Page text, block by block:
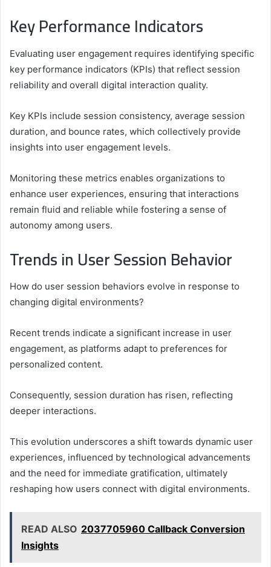
Key Performance Indicators
Evaluating user engagement requires identifying specific
key performance indicators (KPIs) that reflect session
reliability and overall digital interaction quality.
Key KPIs include session consistency, average session
duration, and bounce rates, which collectively provide
insights into user engagement levels.
Monitoring these metrics enables organizations to
enhance user experiences, ensuring that interactions
remain fluid and reliable while fostering a sense of
autonomy among users.
Trends in User Session Behavior
How do user session behaviors evolve in response to
changing digital environments?
Recent trends indicate a significant increase in user
engagement, as platforms adapt to preferences for
personalized content.
Consequently, session duration has risen, reflecting
deeper interactions.
This evolution underscores a shift towards dynamic user
experiences, influenced by technological advancements
and the need for immediate gratification, ultimately
reshaping how users connect with digital environments.
READ ALSO 2037705960 Callback Conversion
Insights